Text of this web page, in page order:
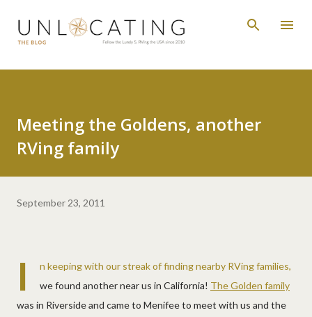
Skip to main content
Meeting the Goldens, another
RVing family
September 23, 2011
I
n keeping with our streak of finding nearby RVing families,
we found another near us in California! The Golden family
was in Riverside and came to Menifee to meet with us and the